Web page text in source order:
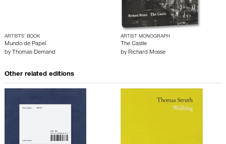
ARTISTS’ BOOK
Mundo de Papel
by Thomas Demand
ARTIST MONOGRAPH
The Castle
by Richard Mosse
Other related editions